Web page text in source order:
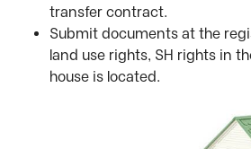
transfer contract.
Submit documents at the
land use rights, SH rights in
house is located.